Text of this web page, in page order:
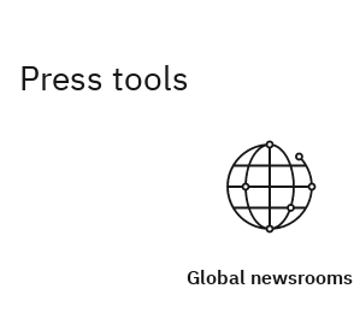
Press tools
Global newsrooms